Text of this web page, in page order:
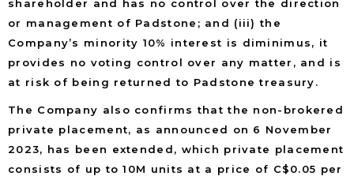
shareholder and has no control over the direction
or management of Padstone; and (iii) the
Company’s minority 10% interest is diminimus, it
provides no voting control over any matter, and is
at risk of being returned to Padstone treasury.
The Company also confirms that the non-brokered
private placement, as announced on 6 November
2023, has been extended, which private placement
consists of up to 10M units at a price of C$0.05 per